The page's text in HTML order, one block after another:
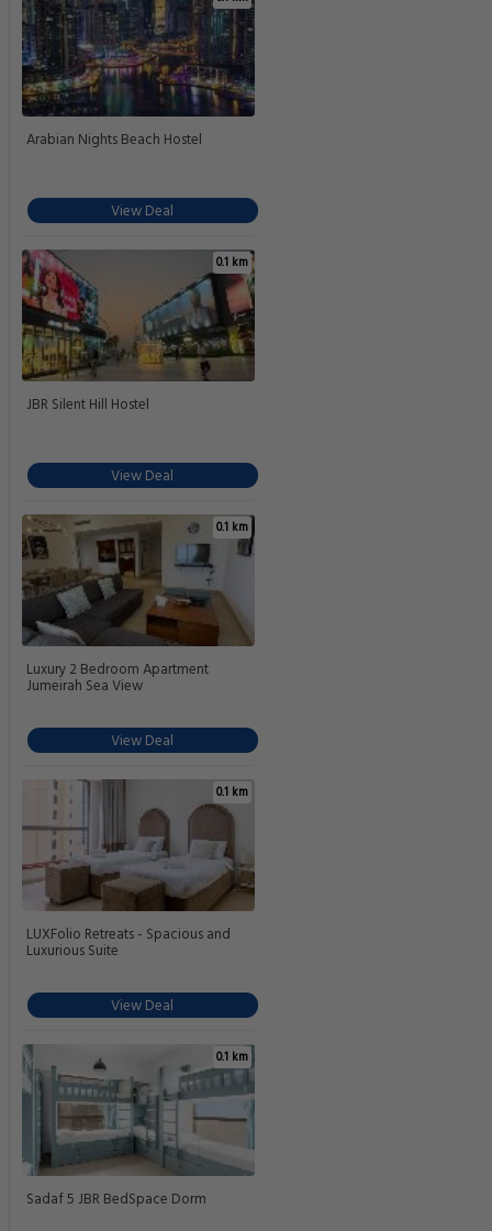
Arabian Nights Beach Hostel
View Deal
0.1 km
JBR Silent Hill Hostel
View Deal
0.1 km
Luxury 2 Bedroom Apartment
Jumeirah Sea View
View Deal
0.1 km
LUXFolio Retreats - Spacious and
Luxurious Suite
View Deal
0.1 km
Sadaf 5 JBR BedSpace Dorm